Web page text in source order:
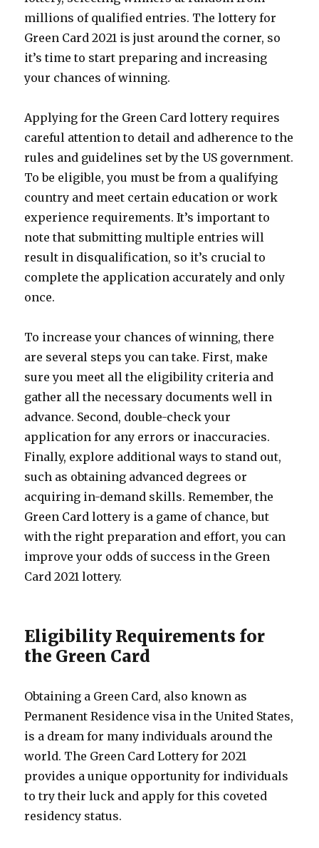
millions of qualified entries. The lottery for
Green Card 2021 is just around the corner, so
it’s time to start preparing and increasing
your chances of winning.
Applying for the Green Card lottery requires
careful attention to detail and adherence to the
rules and guidelines set by the US government.
To be eligible, you must be from a qualifying
country and meet certain education or work
experience requirements. It’s important to
note that submitting multiple entries will
result in disqualification, so it’s crucial to
complete the application accurately and only
once.
To increase your chances of winning, there
are several steps you can take. First, make
sure you meet all the eligibility criteria and
gather all the necessary documents well in
advance. Second, double-check your
application for any errors or inaccuracies.
Finally, explore additional ways to stand out,
such as obtaining advanced degrees or
acquiring in-demand skills. Remember, the
Green Card lottery is a game of chance, but
with the right preparation and effort, you can
improve your odds of success in the Green
Card 2021 lottery.
Eligibility Requirements for
the Green Card
Obtaining a Green Card, also known as
Permanent Residence visa in the United States,
is a dream for many individuals around the
world. The Green Card Lottery for 2021
provides a unique opportunity for individuals
to try their luck and apply for this coveted
residency status.